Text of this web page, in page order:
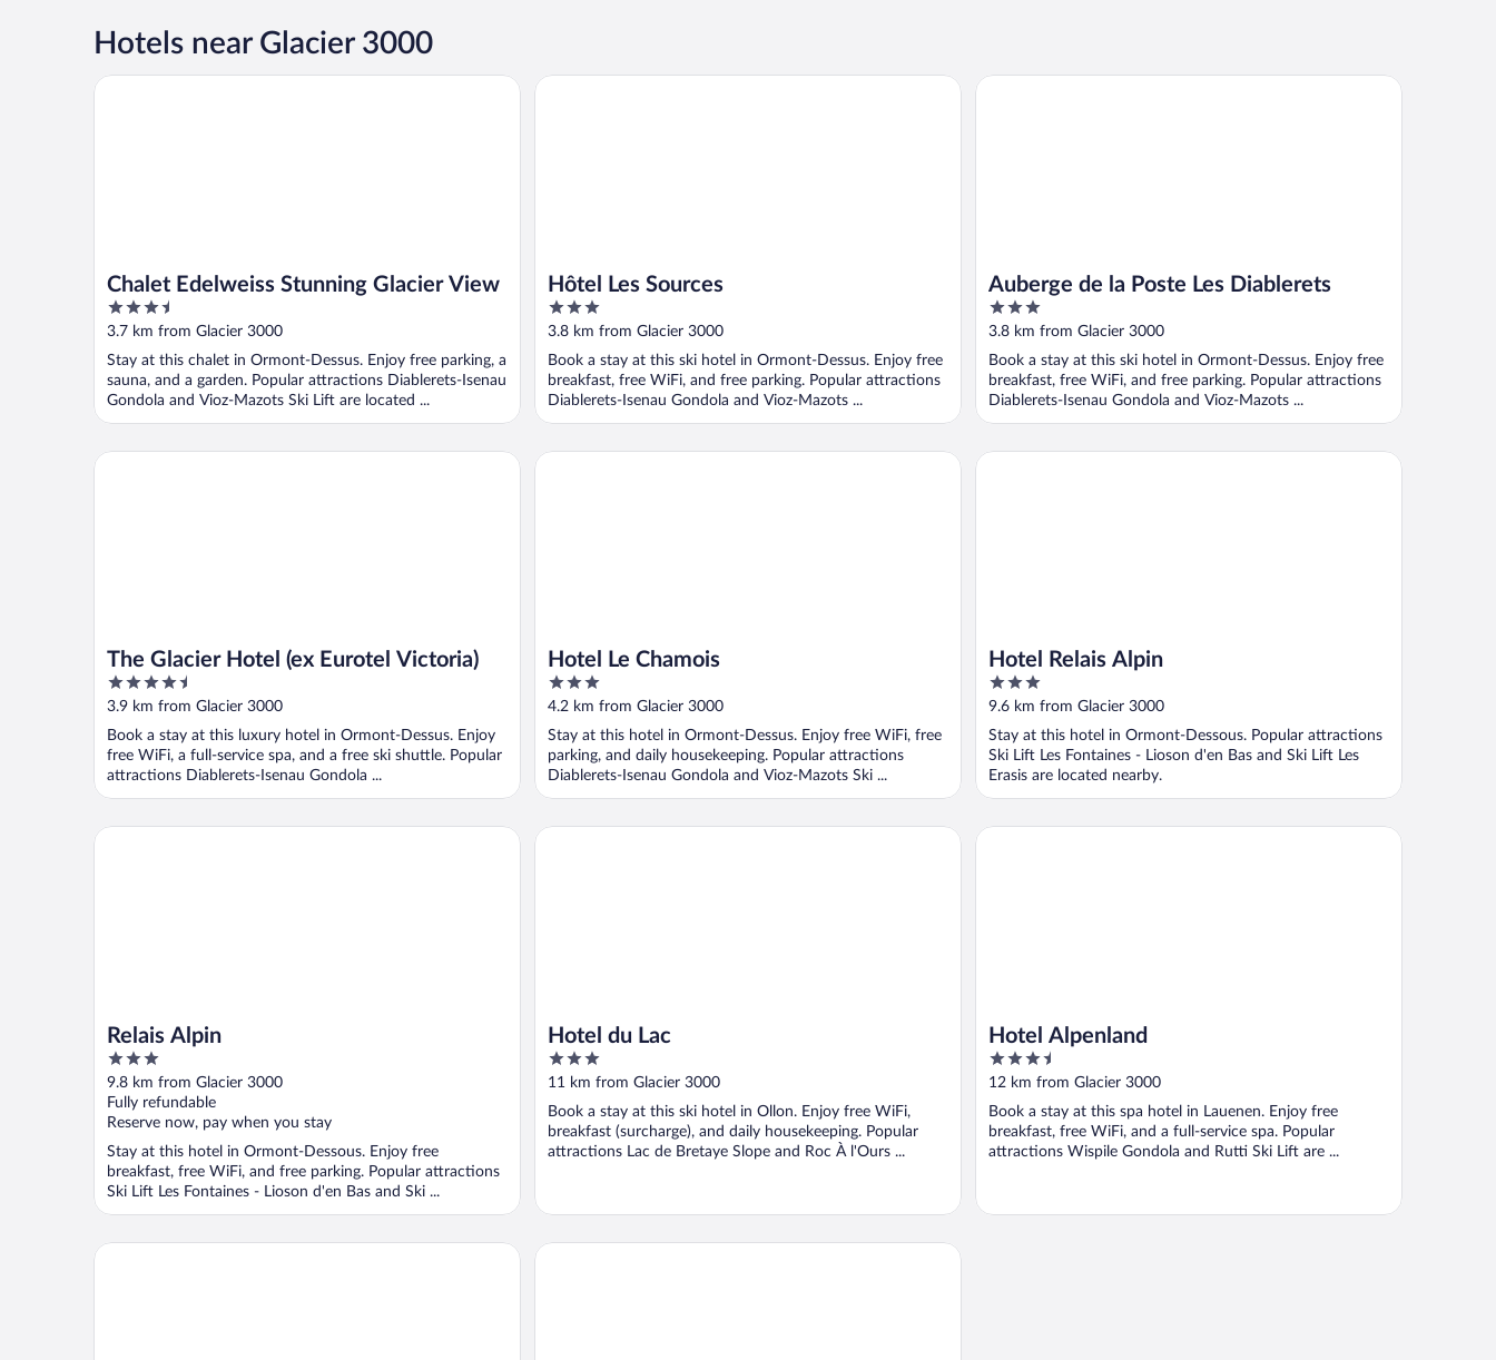
Hotels near Glacier 3000
Chalet Edelweiss Stunning Glacier View
3.5
out
5
3.7 km from Glacier 3000
Stay at this chalet in Ormont-Dessus. Enjoy free parking, a
sauna, and a garden. Popular attractions Diablerets-Isenau
Gondola and Vioz-Mazots Ski Lift are located ...
Chalet Edelweiss Stunning Glacier View
Hôtel Les Sources
3
out
5
3.8 km from Glacier 3000
Book a stay at this ski hotel in Ormont-Dessus. Enjoy free
breakfast, free WiFi, and free parking. Popular attractions
Diablerets-Isenau Gondola and Vioz-Mazots ...
Hôtel Les Sources
Auberge de la Poste Les Diablerets
3
out
5
3.8 km from Glacier 3000
Book a stay at this ski hotel in Ormont-Dessus. Enjoy free
breakfast, free WiFi, and free parking. Popular attractions
Diablerets-Isenau Gondola and Vioz-Mazots ...
Auberge de la Poste Les Diablerets
The Glacier Hotel (ex Eurotel Victoria)
4.5
out
5
3.9 km from Glacier 3000
Book a stay at this luxury hotel in Ormont-Dessus. Enjoy
free WiFi, a full-service spa, and a free ski shuttle. Popular
attractions Diablerets-Isenau Gondola ...
The Glacier Hotel (ex Eurotel Victoria)
Hotel Le Chamois
3
out
5
4.2 km from Glacier 3000
Stay at this hotel in Ormont-Dessus. Enjoy free WiFi, free
parking, and daily housekeeping. Popular attractions
Diablerets-Isenau Gondola and Vioz-Mazots Ski ...
Hotel Le Chamois
Hotel Relais Alpin
3
out
5
9.6 km from Glacier 3000
Stay at this hotel in Ormont-Dessous. Popular attractions
Ski Lift Les Fontaines - Lioson d'en Bas and Ski Lift Les
Erasis are located nearby.
Hotel Relais Alpin
Relais Alpin
3
out
of
5
9.8 km from Glacier 3000
Fully refundable
Reserve now, pay when you stay
Stay at this hotel in Ormont-Dessous. Enjoy free
breakfast, free WiFi, and free parking. Popular attractions
Ski Lift Les Fontaines - Lioson d'en Bas and Ski ...
Relais Alpin
Hotel du Lac
3
out
5
11 km from Glacier 3000
Book a stay at this ski hotel in Ollon. Enjoy free WiFi,
breakfast (surcharge), and daily housekeeping. Popular
attractions Lac de Bretaye Slope and Roc À l'Ours ...
Hotel du Lac
Hotel Alpenland
3.5
out
5
12 km from Glacier 3000
Book a stay at this spa hotel in Lauenen. Enjoy free
breakfast, free WiFi, and a full-service spa. Popular
attractions Wispile Gondola and Rutti Ski Lift are ...
Hotel Alpenland
Victoria Hotel & Residence Villars Lodge